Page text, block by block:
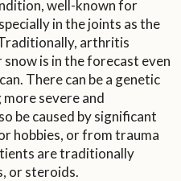
well-known for
in the joints as the
arthritis
is in the forecast even
There can be a genetic
severe and
be caused by significant
hobbies, or from trauma
are traditionally
or steroids.